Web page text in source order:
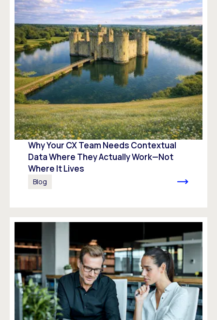
Why Your CX Team Needs Contextual
Data Where They Actually Work—Not
Where It Lives
Blog